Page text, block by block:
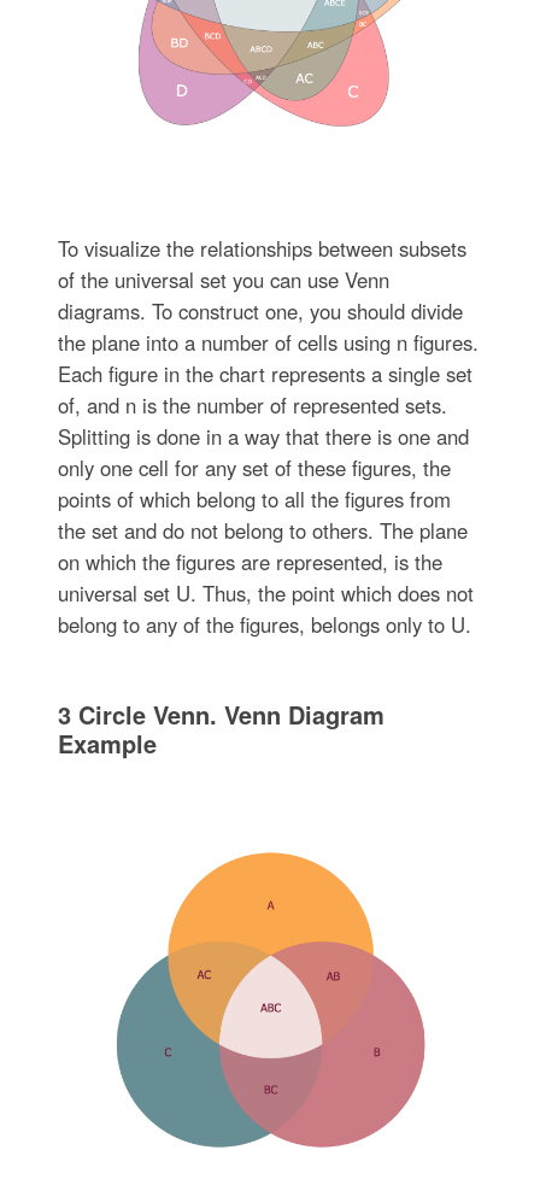
To visualize the relationships between subsets
of the universal set you can use Venn
diagrams. To construct one, you should divide
the plane into a number of cells using n figures.
Each figure in the chart represents a single set
of, and n is the number of represented sets.
Splitting is done in a way that there is one and
only one cell for any set of these figures, the
points of which belong to all the figures from
the set and do not belong to others. The plane
on which the figures are represented, is the
universal set U. Thus, the point which does not
belong to any of the figures, belongs only to U.
3 Circle Venn. Venn Diagram
Example